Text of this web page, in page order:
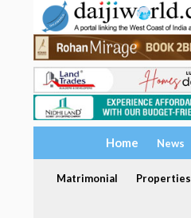
Home News
Matrimonial Properties